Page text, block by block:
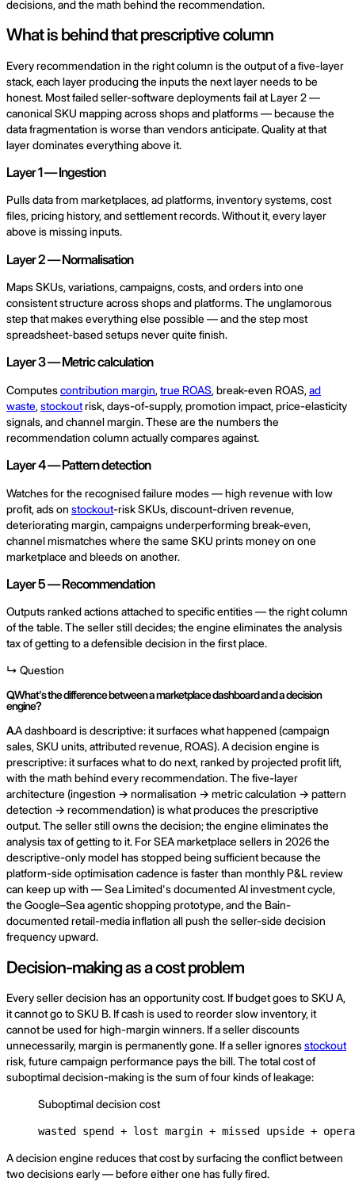
decisions, and the math behind the recommendation.
What is behind that prescriptive column
Every recommendation in the right column is the output of a five-layer
stack, each layer producing the inputs the next layer needs to be
honest. Most failed seller-software deployments fail at Layer 2 —
canonical SKU mapping across shops and platforms — because the
data fragmentation is worse than vendors anticipate. Quality at that
layer dominates everything above it.
Layer 1 — Ingestion
Pulls data from marketplaces, ad platforms, inventory systems, cost
files, pricing history, and settlement records. Without it, every layer
above is missing inputs.
Layer 2 — Normalisation
Maps SKUs, variations, campaigns, costs, and orders into one
consistent structure across shops and platforms. The unglamorous
step that makes everything else possible — and the step most
spreadsheet-based setups never quite finish.
Layer 3 — Metric calculation
Computescontribution margin, true ROAS, break-even ROAS, ad
waste, stockoutrisk, days-of-supply, promotion impact, price-elasticity
signals, and channel margin. These are the numbers the
recommendation column actually compares against.
Layer 4 — Pattern detection
Watches for the recognised failure modes — high revenue with low
profit, ads on stockout-risk SKUs, discount-driven revenue,
deteriorating margin, campaigns underperforming break-even,
channel mismatches where the same SKU prints money on one
marketplace and bleeds on another.
Layer 5 — Recommendation
Outputs ranked actions attached to specific entities — the right column
of the table. The seller still decides; the engine eliminates the analysis
tax of getting to a defensible decision in the first place.
↳ Question
Q.What's the difference between a marketplace dashboard and a decision
engine?
A.A dashboard is descriptive: it surfaces what happened (campaign
sales, SKU units, attributed revenue, ROAS). A decision engine is
prescriptive: it surfaces what to do next, ranked by projected profit lift,
with the math behind every recommendation. The five-layer
architecture (ingestion → normalisation → metric calculation → pattern
detection → recommendation) is what produces the prescriptive
output. The seller still owns the decision; the engine eliminates the
analysis tax of getting to it. For SEA marketplace sellers in 2026 the
descriptive-only model has stopped being sufficient because the
platform-side optimisation cadence is faster than monthly P&L review
can keep up with — Sea Limited's documented AI investment cycle,
the Google–Sea agentic shopping prototype, and the Bain-
documented retail-media inflation all push the seller-side decision
frequency upward.
Decision-making as a cost problem
Every seller decision has an opportunity cost. If budget goes to SKU A,
it cannot go to SKU B. If cash is used to reorder slow inventory, it
cannot be used for high-margin winners. If a seller discounts
unnecessarily, margin is permanently gone. If a seller ignoresstockout
risk, future campaign performance pays the bill. The total cost of
suboptimal decision-making is the sum of four kinds of leakage:
Suboptimal decision cost
wasted spend + lost margin + missed upside +
A decision engine reduces that cost by surfacing the conflict between
two decisions early — before either one has fully fired.